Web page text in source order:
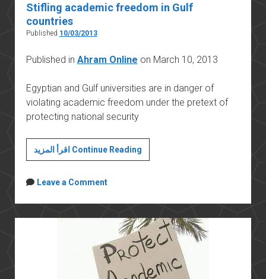
Stifling academic freedom in Gulf
countries
Published 10/03/2013
Published in Ahram Online on March 10, 2013
Egyptian and Gulf universities are in danger of
violating academic freedom under the pretext of
protecting national security
اقرأ المزيد Continue ReadingStifling
academic
Gulf
countries
Leave a Comment